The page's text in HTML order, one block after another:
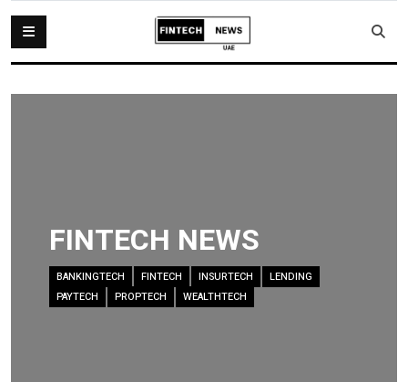
FINTECH NEWS
BANKINGTECH FINTECH INSURTECH
LENDING
PAYTECH
PROPTECH WEALTHTECH